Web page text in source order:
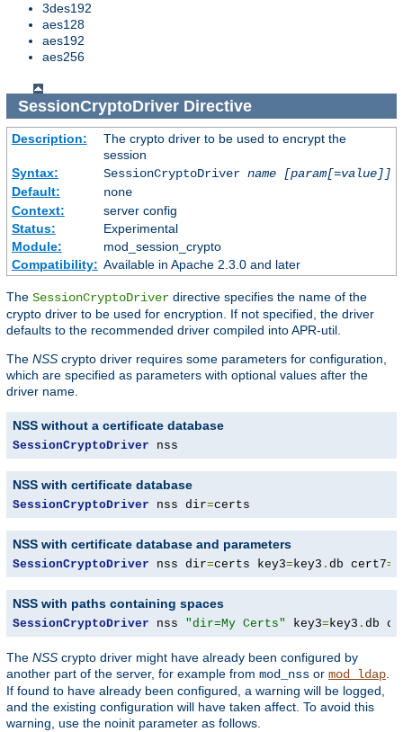
3des192
aes128
aes192
aes256
SessionCryptoDriverDirective
Description:
The crypto driver to be used to encrypt the
session
Syntax:
SessionCryptoDriver name
[param[=value]]
Default:
none
Context:
server config
Status:
Experimental
Module:
mod_session_crypto
Compatibility: Available in Apache 2.3.0 and later
The SessionCryptoDriver directive specifies the name of the
crypto driver to be used for encryption. If not specified, the driver
defaults to the recommended driver compiled into APR-util.
The NSS crypto driver requires some parameters for configuration,
which are specified as parameters with optional values after the
driver name.
NSS without a certificate database
SessionCryptoDriver nss
NSS with certificate database
SessionCryptoDriver nss dir=certs
NSS with certificate database and parameters
SessionCryptoDriver nss dir=certs key3=key3 . db cert7=
NSS with paths containing spaces
SessionCryptoDriver nss "dir=My Certs" key3=key3 . db
The NSS crypto driver might have already been configured by
another part of the server, for example from mod_nss or mod_ldap.
If found to have already been configured, a warning will be logged,
and the existing configuration will have taken affect. To avoid this
warning, use the noinit parameter as follows.